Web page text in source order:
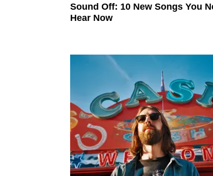
Sound Off: 10 New Songs You
Hear Now